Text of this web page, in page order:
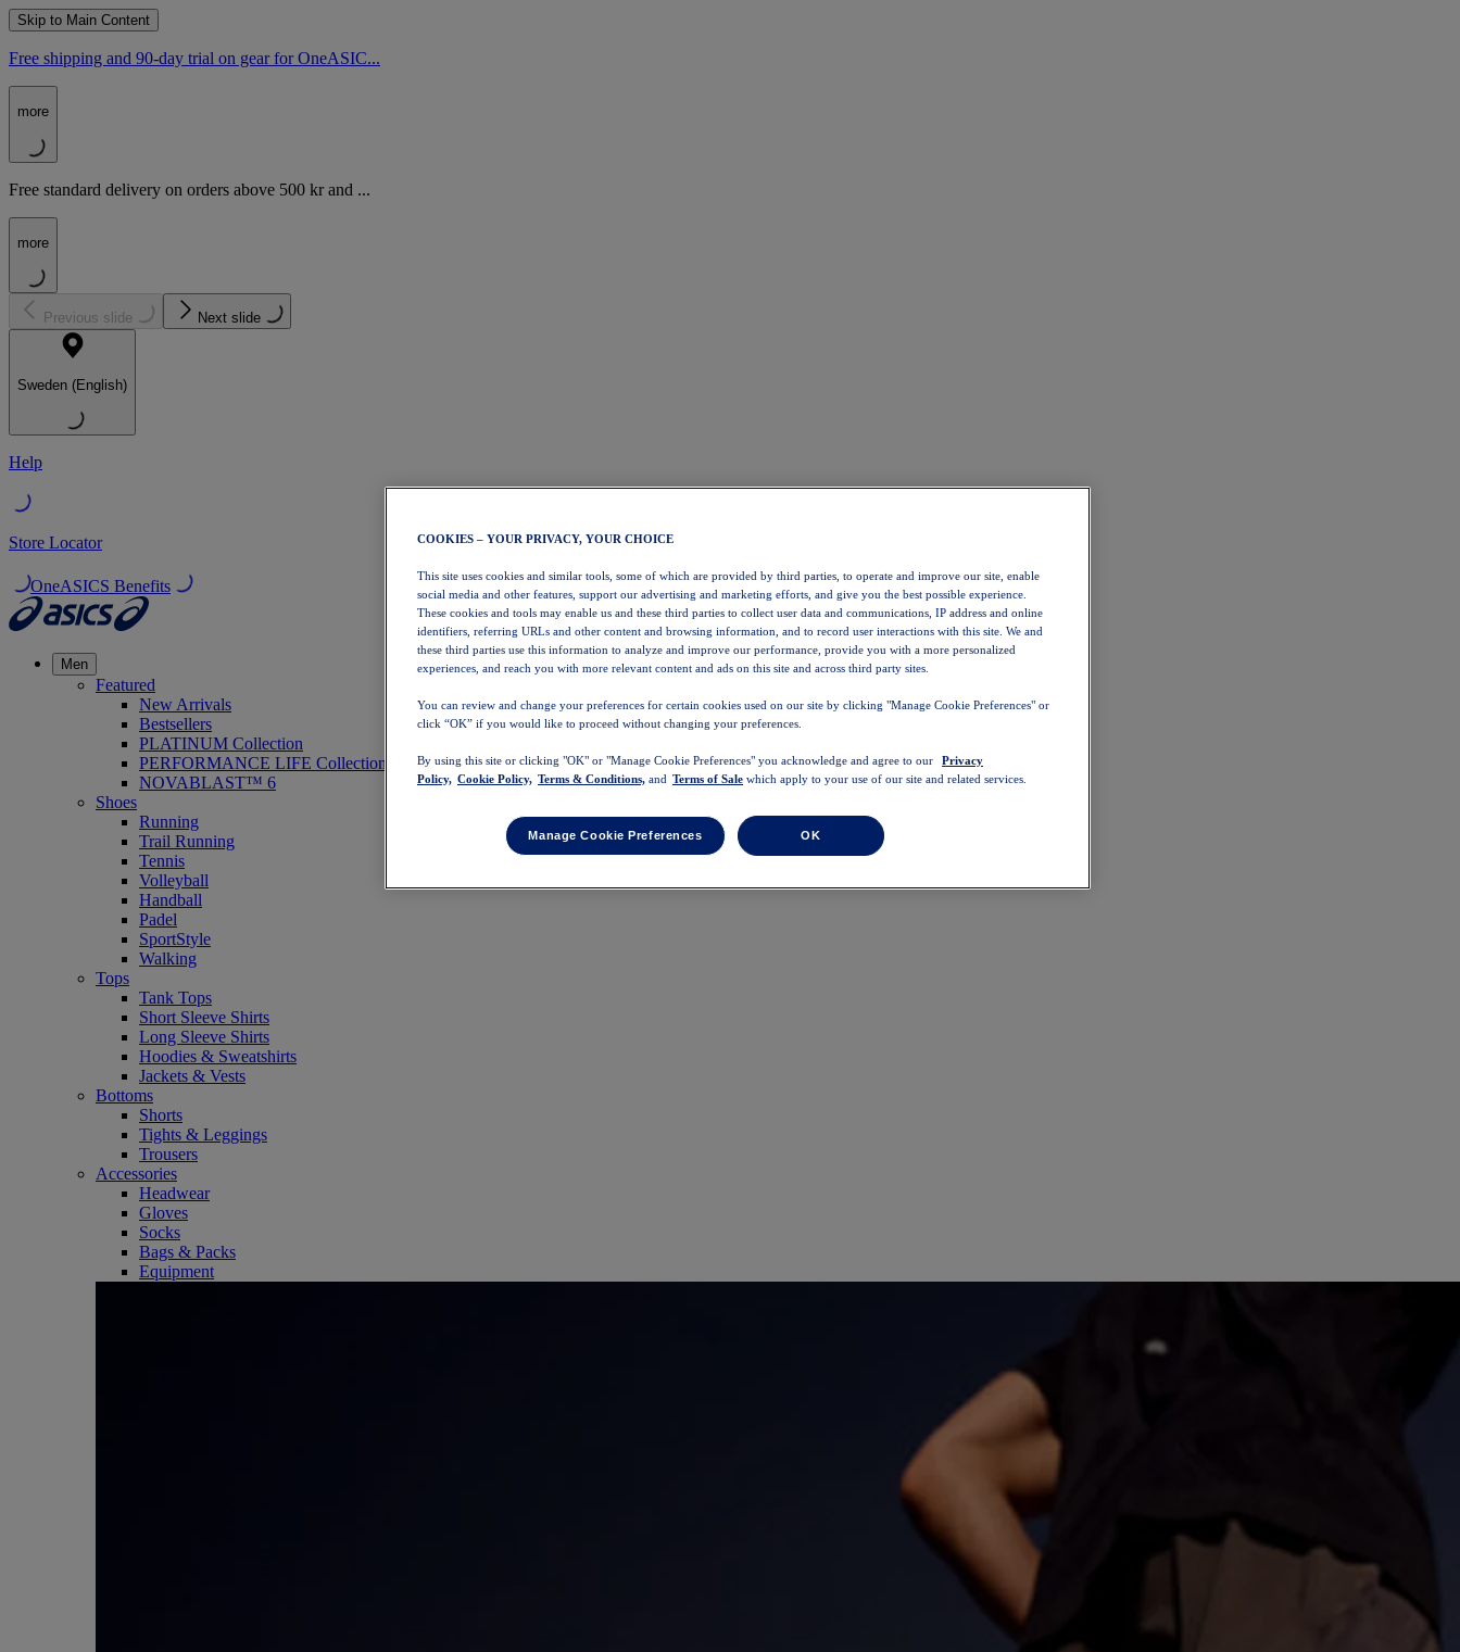
Skip to Main Content
Free shipping and 90-day trial on gear for OneASIC...
more
Free standard delivery on orders above 500 kr and ...
more
Previous slide Next slide
Sweden (English)
Help
Store Locator
OneASICS Benefits
Men
Featured
New Arrivals
Bestsellers
PLATINUM Collection
PERFORMANCE LIFE Collection
NOVABLAST™ 6
Shoes
Running
Trail Running
Tennis
Volleyball
Handball
Padel
SportStyle
Walking
Tops
Tank Tops
Short Sleeve Shirts
Long Sleeve Shirts
Hoodies & Sweatshirts
Jackets & Vests
Bottoms
Shorts
Tights & Leggings
Trousers
Accessories
Headwear
Gloves
Socks
Bags & Packs
Equipment
COOKIES – YOUR PRIVACY, YOUR CHOICE
This site uses cookies and similar tools, some of which are provided by third parties, to operate and improve our site, enable
social media and other features, support our advertising and marketing efforts, and give you the best possible experience.
These cookies and tools may enable us and these third parties to collect user data and communications, IP address and online
identifiers, referring URLs and other content and browsing information, and to record user interactions with this site. We and
these third parties use this information to analyze and improve our performance, provide you with a more personalized
experiences, and reach you with more relevant content and ads on this site and across third party sites.
You can review and change your preferences for certain cookies used on our site by clicking "Manage Cookie Preferences" or
click “OK” if you would like to proceed without changing your preferences.
By using this site or clicking "OK" or "Manage Cookie Preferences" you acknowledge and agree to our
Privacy
Policy, Cookie Policy, Terms & Conditions, and Terms of Sale which apply to your use of our site and related services.
Manage Cookie Preferences OK